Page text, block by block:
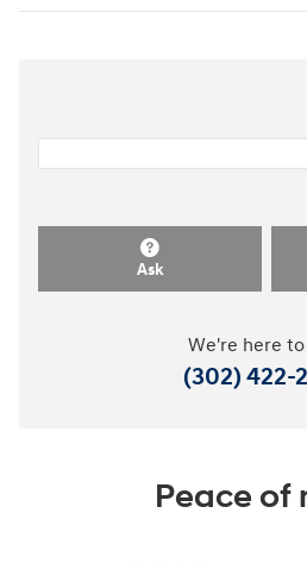
Ask
We're here
(302) 422-
Peace of